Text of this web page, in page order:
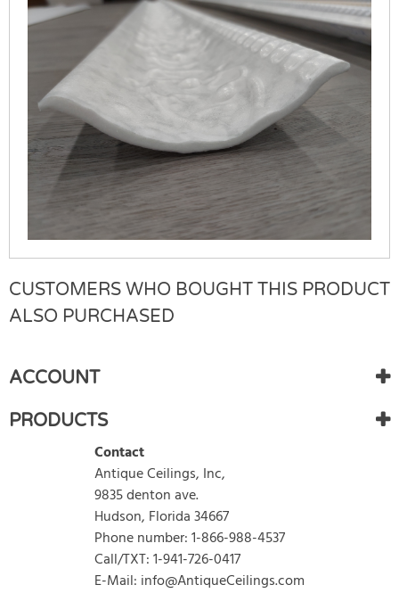
WRITE REVIEW
There are currently no product reviews.
Be the first who write review
CUSTOMERS WHO BOUGHT THIS PRODUCT
ALSO PURCHASED
ACCOUNT
PRODUCTS
Contact
Antique Ceilings, Inc,
9835 denton ave.
Hudson, Florida 34667
Phone number: 1-866-988-4537
Call/TXT: 1-941-726-0417
E-Mail: info@AntiqueCeilings.com